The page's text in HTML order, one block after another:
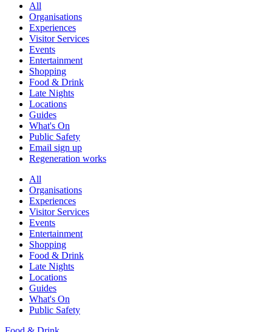
All
Organisations
Experiences
Visitor Services
Events
Entertainment
Shopping
Food & Drink
Late Nights
Locations
Guides
What's On
Public Safety
Email sign up
Regeneration works
All
Organisations
Experiences
Visitor Services
Events
Entertainment
Shopping
Food & Drink
Late Nights
Locations
Guides
What's On
Public Safety